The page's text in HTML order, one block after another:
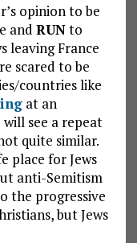
opinion to be
and RUNto
leaving France
scared to be
countries like
at an
see a repeat
quite similar.
place for Jews
anti-Semitism
the progressive
but Jews